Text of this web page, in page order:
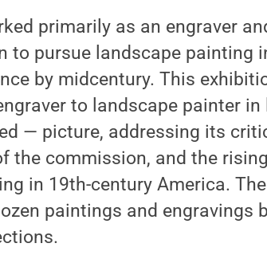
primarily as an engraver
to pursue landscape painting
by midcentury. This
to landscape painter
— picture, addressing its
the commission, and the
in 19th-century America.
paintings and engravings